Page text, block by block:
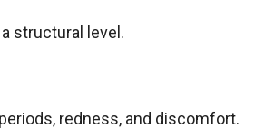
structural level.
redness, and discomfort.